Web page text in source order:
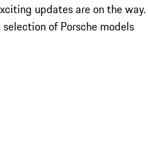
updates are on the way.
of Porsche models